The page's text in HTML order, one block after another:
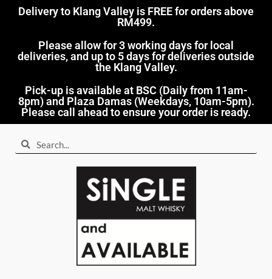
Delivery to Klang Valley is FREE for orders above
RM499.​
Please allow for 3 working days for local
deliveries, and up to 5 days for deliveries outside
the Klang Valley.
Pick-up is available at BSC (Daily from 11am-
8pm) and Plaza Damas (Weekdays, 10am-5pm).
Please call ahead to ensure your order is ready.